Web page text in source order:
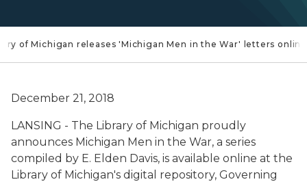
of Michigan releases 'Michigan Men in the War' letters online
December 21, 2018
LANSING - The Library of Michigan proudly
announces Michigan Men in the War, a series
compiled by E. Elden Davis, is available online at the
Library of Michigan's digital repository, Governing